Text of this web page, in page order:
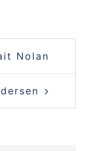
Nolan